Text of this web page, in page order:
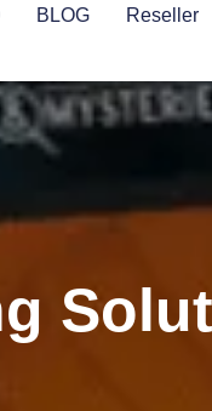
BLOG Reseller